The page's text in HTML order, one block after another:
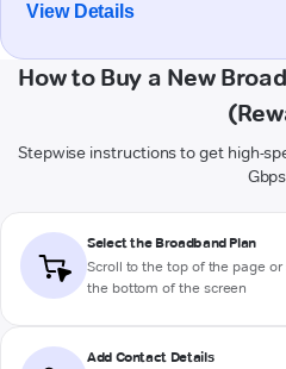
View Details
How to Buy a New
Stepwise instructions to get high-
Gbps
Select the Broadband Plan
Scroll to the top of the page
the bottom of the screen
Add Contact Details